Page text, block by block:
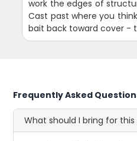
work the edges of
Cast past where you
bait back toward cover -
Frequently Asked
What should I bring for